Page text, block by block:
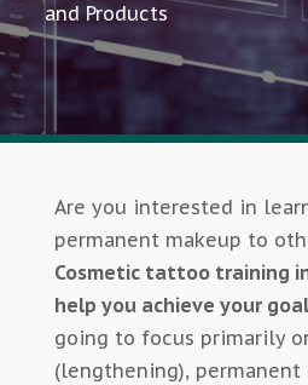
and Products
Are you interested in
permanent makeup to
Cosmetic tattoo training
help you achieve your
going to focus primarily
(lengthening), permanent